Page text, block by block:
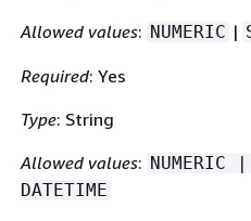
Allowed values: NUMERIC |
Required: Yes
Type: String
Allowed values: NUMERIC
DATETIME